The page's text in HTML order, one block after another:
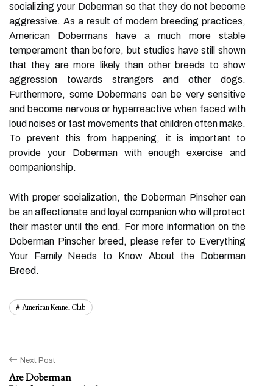
socializing your Doberman so that they do not become
aggressive. As a result of modern breeding practices,
American Dobermans have a much more stable
temperament than before, but studies have still shown
that they are more likely than other breeds to show
aggression towards strangers and other dogs.
Furthermore, some Dobermans can be very sensitive
and become nervous or hyperreactive when faced with
loud noises or fast movements that children often make.
To prevent this from happening, it is important to
provide your Doberman with enough exercise and
companionship.
With proper socialization, the Doberman Pinscher can
be an affectionate and loyal companion who will protect
their master until the end. For more information on the
Doberman Pinscher breed, please refer to Everything
Your Family Needs to Know About the Doberman
Breed.
American Kennel Club
Next Post
Are Doberman